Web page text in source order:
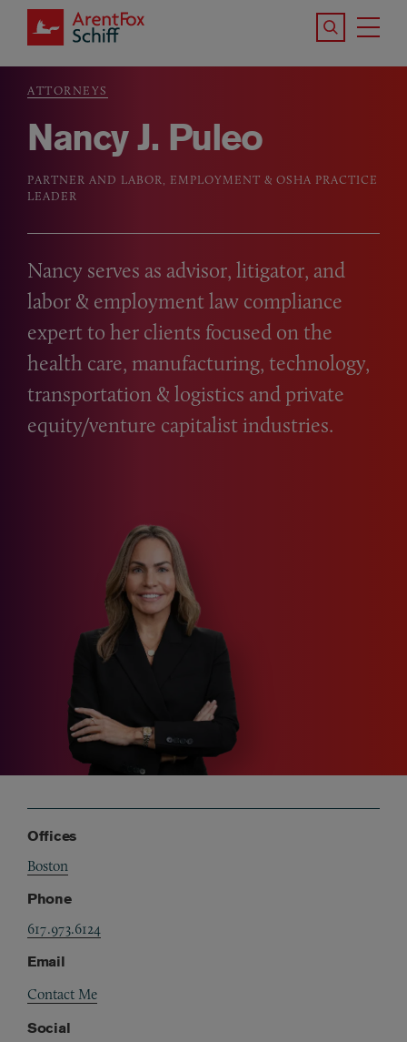
Skip to main content
Search the
Breadcrumb
ATTORNEYS
Nancy J. Puleo
PARTNER AND LABOR, EMPLOYMENT & OSHA PRACTICE
LEADER
Nancy serves as advisor, litigator, and
labor & employment law compliance
expert to her clients focused on the
health care, manufacturing, technology,
transportation & logistics and private
equity/venture capitalist industries.
Offices
Boston
Phone
617.973.6124
Email
Contact Me
Social